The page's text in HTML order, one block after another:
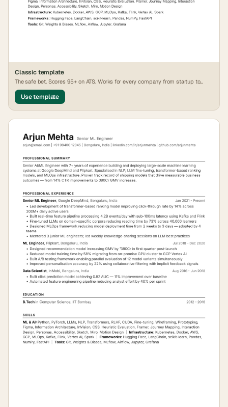
Classictemplate
The safe bet. Scores 95+ on ATS. Works for every company from startup to
FAANG.
Use template